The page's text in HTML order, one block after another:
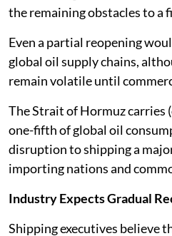
the remaining obstacles to a
Even a partial reopening
global oil supply chains,
remain volatile until
The Strait of Hormuz carries
one-fifth of global oil
disruption to shipping a
importing nations and
Industry Expects Gradual
Shipping executives believe